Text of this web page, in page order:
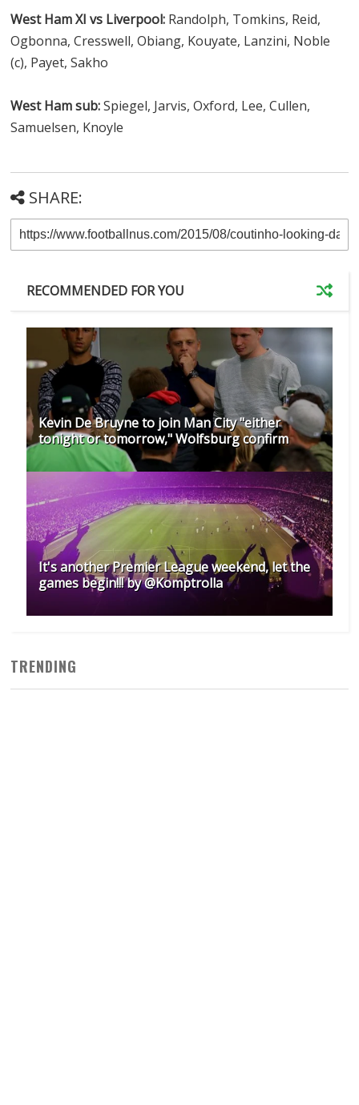
West Ham XI vs Liverpool: Randolph, Tomkins, Reid,
Ogbonna, Cresswell, Obiang, Kouyate, Lanzini, Noble
(c), Payet, Sakho
West Ham sub:Spiegel, Jarvis, Oxford, Lee, Cullen,
Samuelsen, Knoyle
SHARE:
RECOMMENDED FOR YOU
Kevin De Bruyne to join Man City "either
tonight or tomorrow," Wolfsburg confirm
It's another Premier League weekend, let the
games begin!!! by @Komptrolla
TRENDING